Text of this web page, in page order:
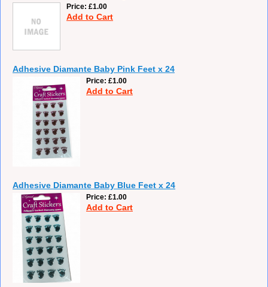
Price £1.00
Add to Cart
Adhesive Diamante Baby Pink Feet x 24
Price £1.00
Add to Cart
Adhesive Diamante Baby Blue Feet x 24
Price £1.00
Add to Cart